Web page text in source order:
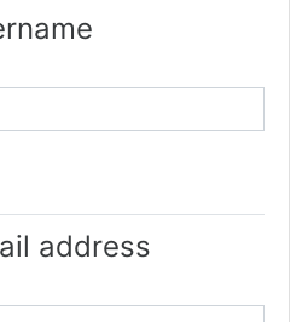
address